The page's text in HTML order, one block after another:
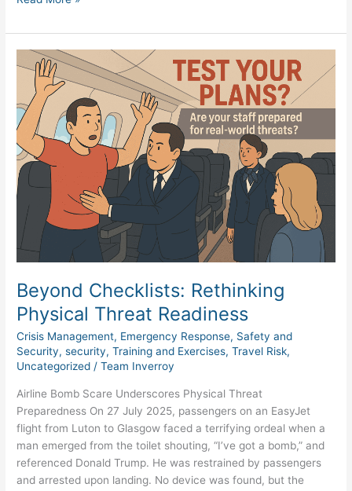
Beyond Checklists: Rethinking
Physical Threat Readiness
Crisis Management, Emergency Response, Safety and
Security,security,Training and Exercises,Travel Risk,
Uncategorized /Team Inverroy
Airline Bomb Scare Underscores Physical Threat
Preparedness On 27 July 2025, passengers on an EasyJet
flight from Luton to Glasgow faced a terrifying ordeal when a
man emerged from the toilet shouting, “I’ve got a bomb,” and
referenced Donald Trump. He was restrained by passengers
and arrested upon landing. No device was found, but the
Beyond
Checklists:
Rethinking
Physical
Threat
Readiness